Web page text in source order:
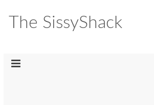
The SissyShack